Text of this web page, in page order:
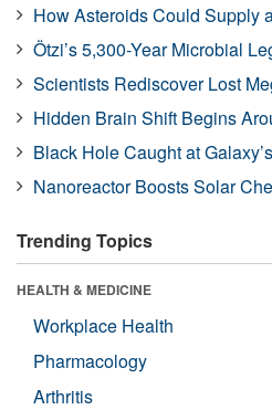
How Asteroids Could Supply
Ötzi’s 5,300-Year Microbial
Scientists Rediscover Lost
Hidden Brain Shift Begins
Black Hole Caught at
Nanoreactor Boosts Solar
Trending Topics
HEALTH & MEDICINE
Workplace Health
Pharmacology
Arthritis